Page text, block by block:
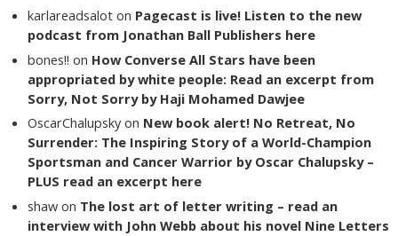
karlareadsalot on Pagecast is live! Listen to the new
podcast from Jonathan Ball Publishers here
bones!! on How Converse All Stars have been
appropriated by white people: Read an excerpt from
Sorry, Not Sorry by Haji Mohamed Dawjee
OscarChalupsky on New book alert! No Retreat, No
Surrender: The Inspiring Story of a World-Champion
Sportsman and Cancer Warrior by Oscar Chalupsky –
PLUS read an excerpt here
shaw on The lost art of letter writing – read an
interview with John Webb about his novel Nine Letters